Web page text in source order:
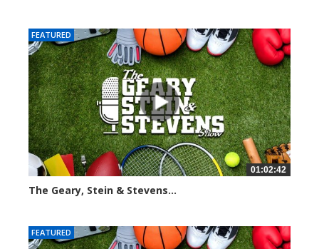
FEATURED
01:02:42
The Geary, Stein & Stevens...
FEATURED